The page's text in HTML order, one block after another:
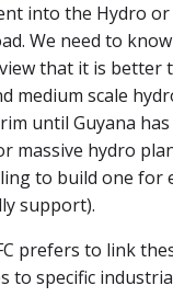
into the Hydro
We need to
that it is better
medium scale
until Guyana
massive hydro
to build one for
support).
prefers to link
to specific